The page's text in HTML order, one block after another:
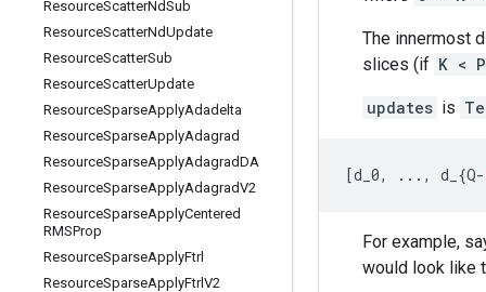
ResourceScatterNdSub
ResourceScatterNdUpdate
ResourceScatterSub
ResourceScatterUpdate
ResourceSparseApplyAdadelta
ResourceSparseApplyAdagrad
ResourceSparseApplyAdagradDA
ResourceSparseApplyAdagradV2
ResourceSparseApplyCentered
RMSProp
ResourceSparseApplyFtrl
ResourceSparseApplyFtrlV2
The innermost
slices (if K < P
updates is
[d_0, ... , d_ {Q-
For example,
would look like